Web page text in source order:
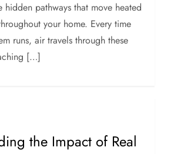
hidden pathways that move heated
your home. Every time
runs, air travels through these
[…]
the Impact of Real